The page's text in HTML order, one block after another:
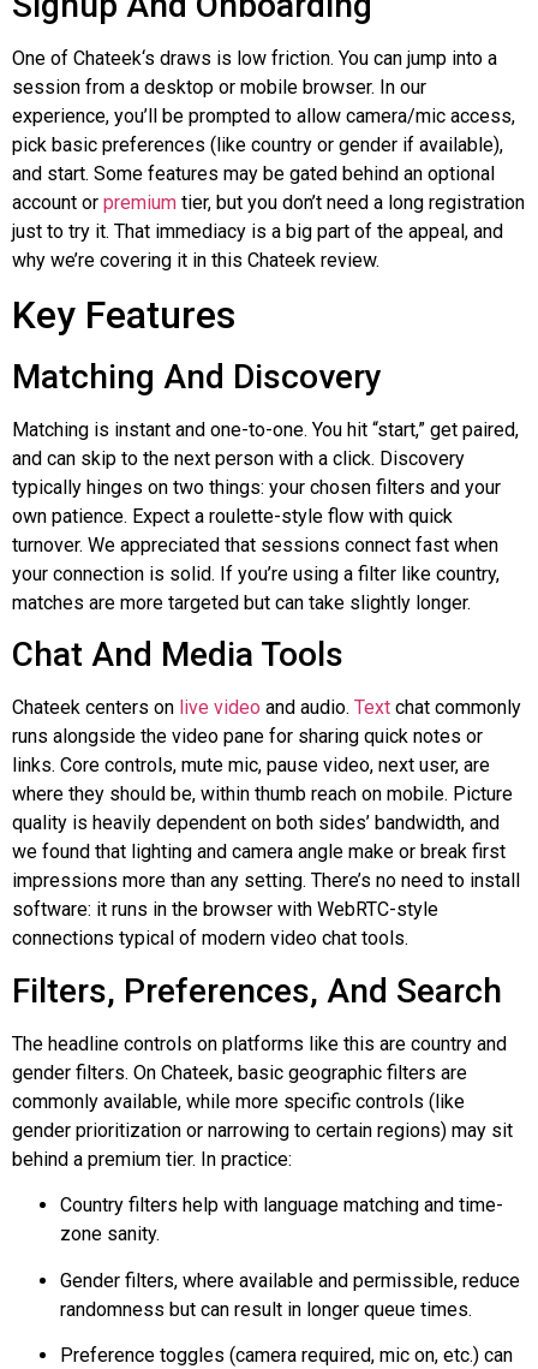
One of Chateek‘s draws is low friction. You can jump into a
session from a desktop or mobile browser. In our
experience, you’ll be prompted to allow camera/mic access,
pick basic preferences (like country or gender if available),
and start. Some features may be gated behind an optional
account or premium tier, but you don’t need a long registration
just to try it. That immediacy is a big part of the appeal, and
why we’re covering it in this Chateek review.
Key Features
Matching And Discovery
Matching is instant and one-to-one. You hit “start,” get paired,
and can skip to the next person with a click. Discovery
typically hinges on two things: your chosen filters and your
own patience. Expect a roulette-style flow with quick
turnover. We appreciated that sessions connect fast when
your connection is solid. If you’re using a filter like country,
matches are more targeted but can take slightly longer.
Chat And Media Tools
Chateek centers on live video and audio. Text chat commonly
runs alongside the video pane for sharing quick notes or
links. Core controls, mute mic, pause video, next user, are
where they should be, within thumb reach on mobile. Picture
quality is heavily dependent on both sides’ bandwidth, and
we found that lighting and camera angle make or break first
impressions more than any setting. There’s no need to install
software: it runs in the browser with WebRTC-style
connections typical of modern video chat tools.
Filters, Preferences, And Search
The headline controls on platforms like this are country and
gender filters. On Chateek, basic geographic filters are
commonly available, while more specific controls (like
gender prioritization or narrowing to certain regions) may sit
behind a premium tier. In practice:
Country filters help with language matching and time-
zone sanity.
Gender filters, where available and permissible, reduce
randomness but can result in longer queue times.
Preference toggles (camera required, mic on, etc.) can